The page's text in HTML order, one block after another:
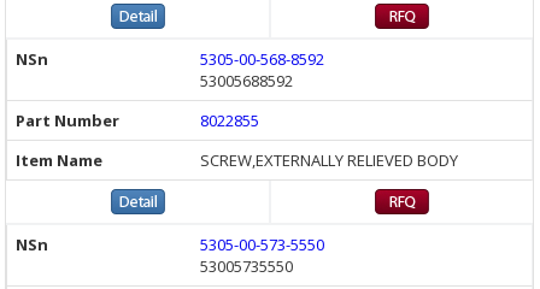
5305-00-568-8592
53005688592
8022855
SCREW,EXTERNALLY RELIEVED BODY
5305-00-573-5550
53005735550